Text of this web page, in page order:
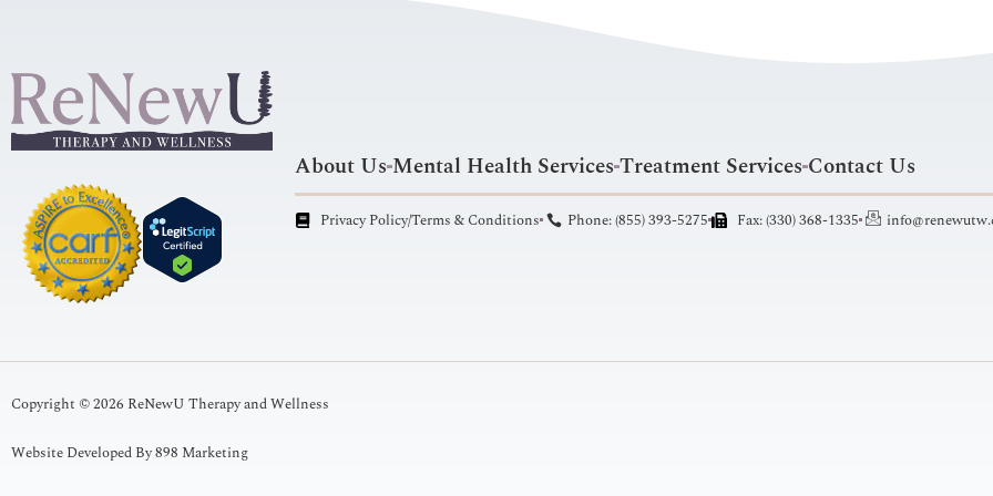
About Us Mental Health Services Treatment Services Contact Us
Privacy Policy/Terms & Conditions Phone: (855) 393-5275 Fax: (330) 368-1335
Copyright © 2026 ReNewU Therapy and Wellness
Website Developed By 898 Marketing